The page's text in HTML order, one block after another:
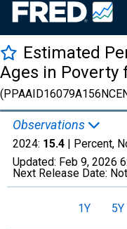
Estimated
Ages in Poverty
Observations
2024: 15.4 | Percent,
Updated: Feb 9, 2026
Next Release Date:
1Y 5Y